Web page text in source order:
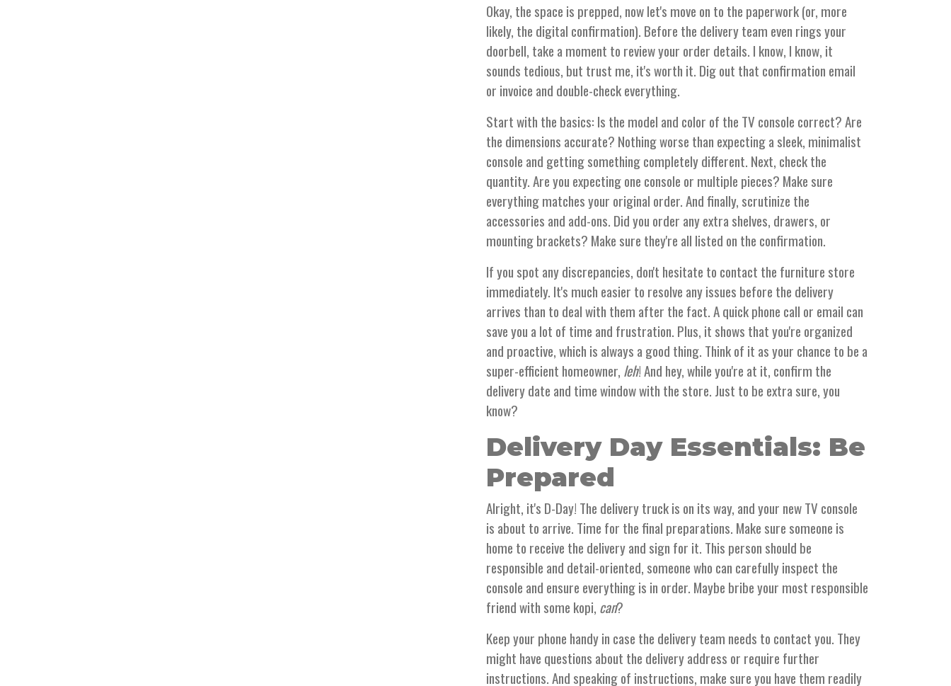
Okay, the space is prepped, now let's move on to the paperwork (or, more
likely, the digital confirmation). Before the delivery team even rings your
doorbell, take a moment to review your order details. I know, I know, it
sounds tedious, but trust me, it's worth it. Dig out that confirmation email
or invoice and double-check everything.
Start with the basics: Is the model and color of the TV console correct? Are
the dimensions accurate? Nothing worse than expecting a sleek, minimalist
console and getting something completely different. Next, check the
quantity. Are you expecting one console or multiple pieces? Make sure
everything matches your original order. And finally, scrutinize the
accessories and add-ons. Did you order any extra shelves, drawers, or
mounting brackets? Make sure they're all listed on the confirmation.
If you spot any discrepancies, don't hesitate to contact the furniture store
immediately. It's much easier to resolve any issues before the delivery
arrives than to deal with them after the fact. A quick phone call or email can
save you a lot of time and frustration. Plus, it shows that you're organized
and proactive, which is always a good thing. Think of it as your chance to be a
super-efficient homeowner, leh! And hey, while you're at it, confirm the
delivery date and time window with the store. Just to be extra sure, you
know?
Delivery Day Essentials: Be
Prepared
Alright, it's D-Day! The delivery truck is on its way, and your new TV console
is about to arrive. Time for the final preparations. Make sure someone is
home to receive the delivery and sign for it. This person should be
responsible and detail-oriented, someone who can carefully inspect the
console and ensure everything is in order. Maybe bribe your most responsible
friend with some kopi, can?
Keep your phone handy in case the delivery team needs to contact you. They
might have questions about the delivery address or require further
instructions. And speaking of instructions, make sure you have them readily